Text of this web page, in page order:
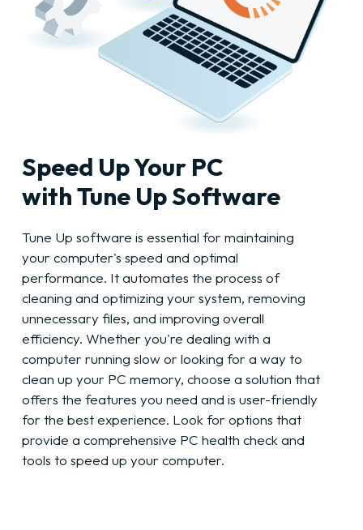
Speed Up Your PC
with Tune Up Software
Tune Up software is essential for maintaining
your computer's speed and optimal
performance. It automates the process of
cleaning and optimizing your system, removing
unnecessary files, and improving overall
efficiency. Whether you're dealing with a
computer running slow or looking for a way to
clean up your PC memory, choose a solution that
offers the features you need and is user-friendly
for the best experience. Look for options that
provide a comprehensive PC health check and
tools to speed up your computer.